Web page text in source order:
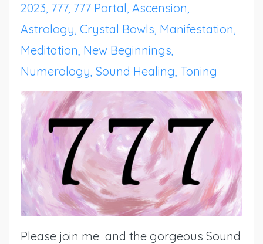
2023 777 777 Portal Ascension
Astrology Crystal Bowls Manifestation
Meditation New Beginnings
Numerology Sound Healing Toning
Please join me and the gorgeous Sound